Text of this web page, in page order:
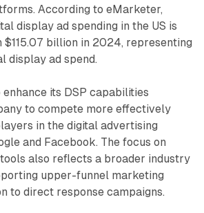
According to eMarketer,
display ad spending in the US is
billion in 2024, representing
display ad spend.
its DSP capabilities
to compete more effectively
in the digital advertising
and Facebook. The focus on
also reflects a broader industry
upper-funnel marketing
to direct response campaigns.